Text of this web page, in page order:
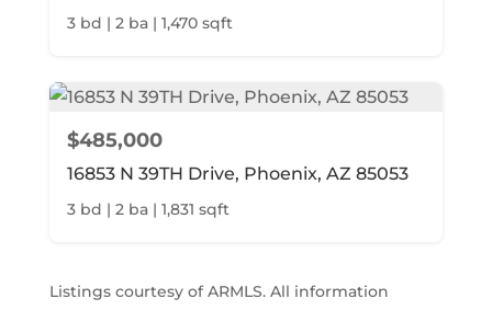
3 bd | 2 ba | 1,470 sqft
$485,000
16853 N 39TH Drive, Phoenix, AZ 85053
3 bd | 2 ba | 1,831 sqft
Listings courtesy of ARMLS. All information